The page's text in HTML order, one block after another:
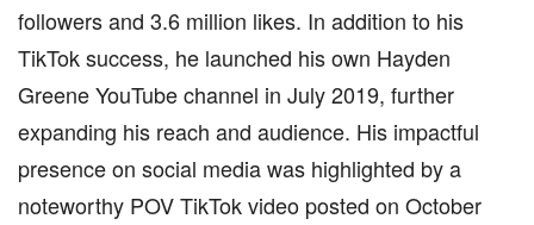
followers and 3.6 million likes. In addition to his
TikTok success, he launched his own Hayden
Greene YouTube channel in July 2019, further
expanding his reach and audience. His impactful
presence on social media was highlighted by a
noteworthy POV TikTok video posted on October